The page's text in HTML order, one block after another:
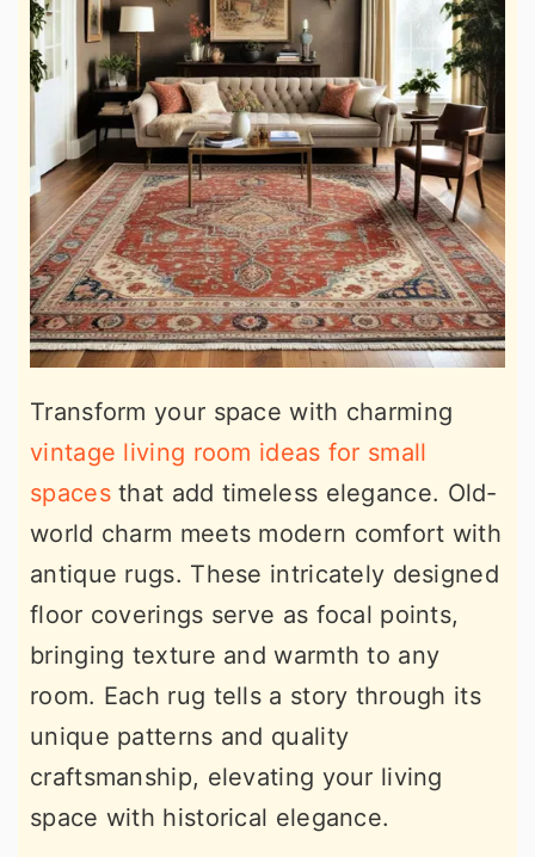
Transform your space with charming
vintage living room ideas for small
spacesthat add timeless elegance. Old-
world charm meets modern comfort with
antique rugs. These intricately designed
floor coverings serve as focal points,
bringing texture and warmth to any
room. Each rug tells a story through its
unique patterns and quality
craftsmanship, elevating your living
space with historical elegance.